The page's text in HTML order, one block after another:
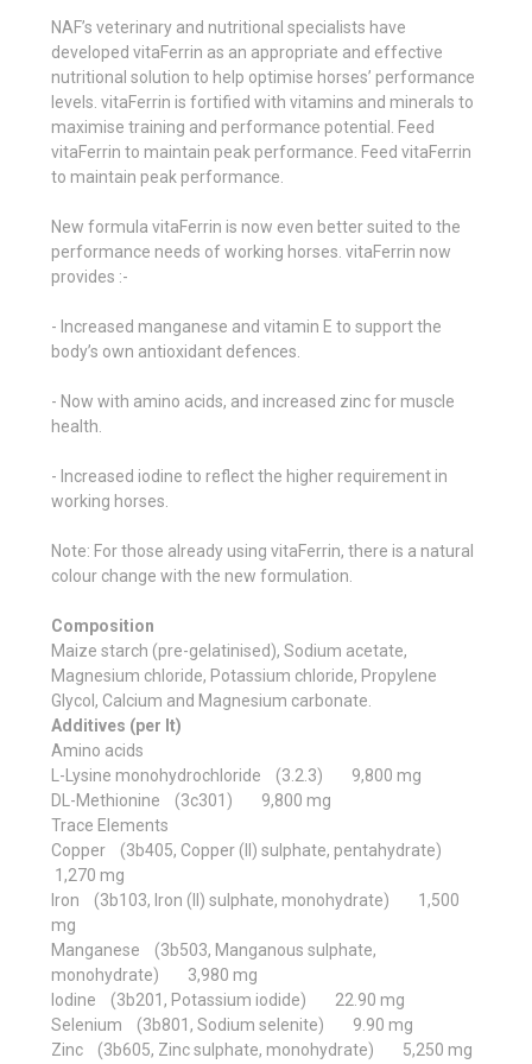
NAF’s veterinary and nutritional specialists have
developed vitaFerrin as an appropriate and effective
nutritional solution to help optimise horses’ performance
levels. vitaFerrin is fortified with vitamins and minerals to
maximise training and performance potential. Feed
vitaFerrin to maintain peak performance. Feed vitaFerrin
to maintain peak performance.
New formula vitaFerrin is now even better suited to the
performance needs of working horses. vitaFerrin now
provides :-
- Increased manganese and vitamin E to support the
body’s own antioxidant defences.
- Now with amino acids, and increased zinc for muscle
health.
- Increased iodine to reflect the higher requirement in
working horses.
Note: For those already using vitaFerrin, there is a natural
colour change with the new formulation.
Composition
Maize starch (pre-gelatinised), Sodium acetate,
Magnesium chloride, Potassium chloride, Propylene
Glycol, Calcium and Magnesium carbonate.
Additives (per lt)
Amino acids
L-Lysine monohydrochloride (3.2.3) 9,800 mg
DL-Methionine (3c301) 9,800 mg
Trace Elements
Copper (3b405, Copper (II) sulphate, pentahydrate)
1,270 mg
Iron (3b103, Iron (II) sulphate, monohydrate) 1,500
mg
Manganese (3b503, Manganous sulphate,
monohydrate) 3,980 mg
Iodine (3b201, Potassium iodide) 22.90 mg
Selenium (3b801, Sodium selenite) 9.90 mg
Zinc (3b605, Zinc sulphate, monohydrate) 5,250 mg